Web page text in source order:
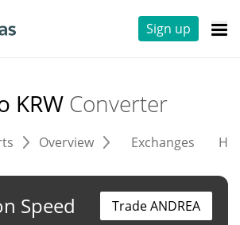
Sign up
KRW Converter
Overview Exchanges
Speed Trade ANDREA